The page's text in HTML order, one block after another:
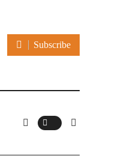
Subscribe